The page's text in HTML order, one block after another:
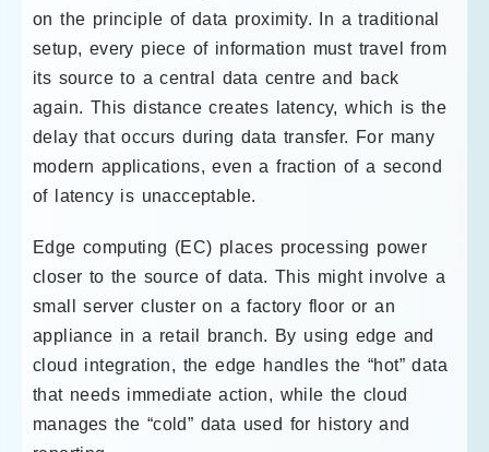
on the principle of data proximity. In a traditional
setup, every piece of information must travel from
its source to a central data centre and back
again. This distance creates latency, which is the
delay that occurs during data transfer. For many
modern applications, even a fraction of a second
of latency is unacceptable.
Edge computing (EC) places processing power
closer to the source of data. This might involve a
small server cluster on a factory floor or an
appliance in a retail branch. By using edge and
cloud integration, the edge handles the “hot” data
that needs immediate action, while the cloud
manages the “cold” data used for history and